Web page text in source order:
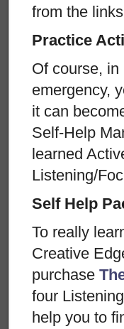
from the
Practice
Of course,
emergency,
it can
Self-Help
learned
Listening/
Self Help
To really
Creative
purchase
four
help you to